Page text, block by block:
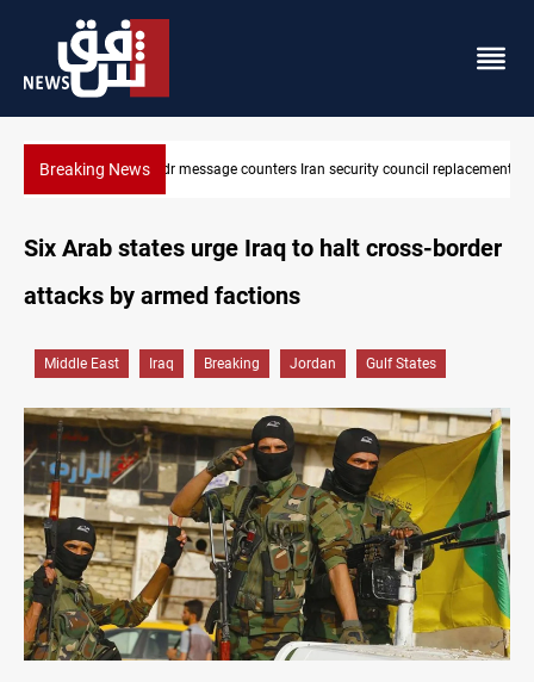
Breaking NewsBadr Leader calls for high PMF readiness
Six Arab states urge Iraq to halt cross-border
attacks by armed factions
Middle East Iraq Breaking Jordan Gulf States